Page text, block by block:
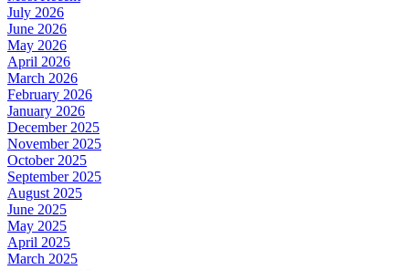
July 2026
June 2026
May 2026
April 2026
March 2026
February 2026
January 2026
December 2025
November 2025
October 2025
September 2025
August 2025
June 2025
May 2025
April 2025
March 2025